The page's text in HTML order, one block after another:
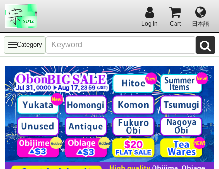
Log in Cart 日本語
Category